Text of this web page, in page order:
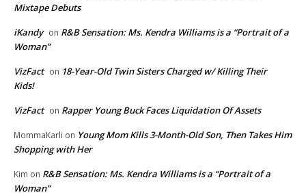
Mixtape Debuts
iKandy on R&B Sensation: Ms. Kendra Williams is a “Portrait of a
Woman”
VizFact on 18-Year-Old Twin Sisters Charged w/ Killing Their
Kids!
VizFact on Rapper Young Buck Faces Liquidation Of Assets
MommaKarli on Young Mom Kills 3-Month-Old Son, Then Takes Him
Shopping with Her
Kim on R&B Sensation: Ms. Kendra Williams is a “Portrait of a
Woman”